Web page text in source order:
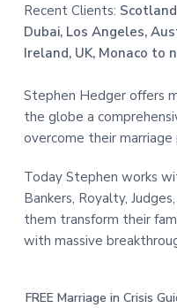
Recent Clients:
Dubai, Los Angeles,
Ireland, UK, Monaco to
Stephen Hedger offers
the globe a
overcome their marriage
Today Stephen works
Bankers, Royalty,
them transform their
with massive
FREE Marriage in Crisis